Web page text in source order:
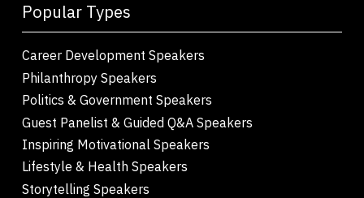
Popular Types
Career Development Speakers
Philanthropy Speakers
Politics & Government Speakers
Guest Panelist & Guided Q&A Speakers
Inspiring Motivational Speakers
Lifestyle & Health Speakers
Storytelling Speakers